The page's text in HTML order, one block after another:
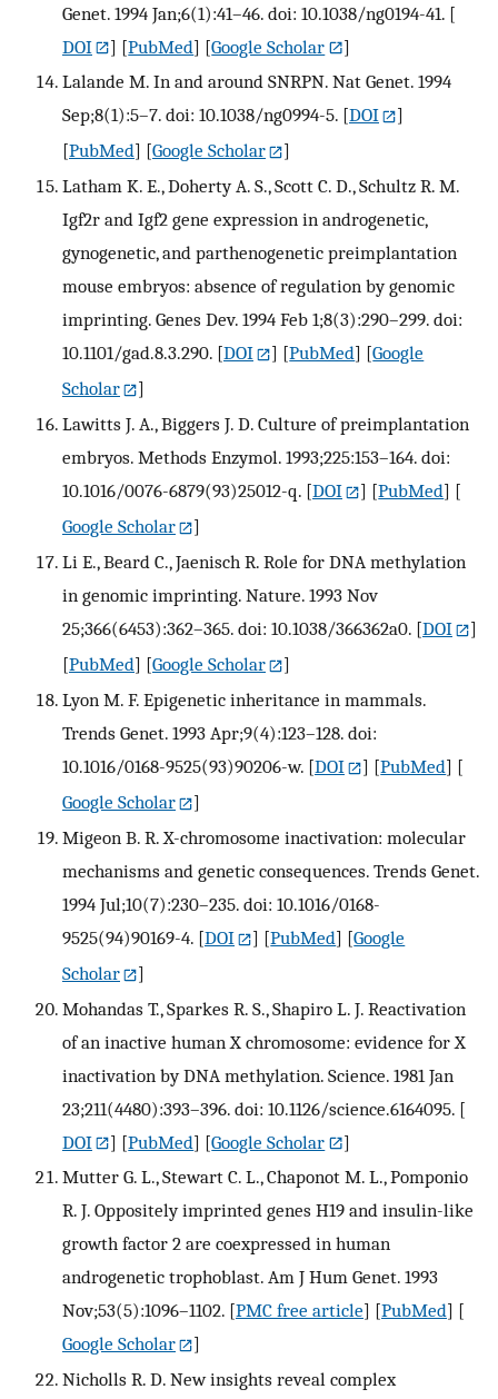
Genet. 1994 Jan;6(1):41–46. doi: 10.1038/ng0194-41. [
DOI
] [PubMed] [Google Scholar
]
Lalande M. In and around SNRPN. Nat Genet. 1994
Sep;8(1):5–7. doi: 10.1038/ng0994-5. [DOI
]
[PubMed] [Google Scholar
]
Latham K. E., Doherty A. S., Scott C. D., Schultz R. M.
Igf2r and Igf2 gene expression in androgenetic,
gynogenetic, and parthenogenetic preimplantation
mouse embryos: absence of regulation by genomic
imprinting. Genes Dev. 1994 Feb 1;8(3):290–299. doi:
10.1101/gad.8.3.290. [DOI ] [PubMed] [Google
Scholar
]
Lawitts J. A., Biggers J. D. Culture of preimplantation
embryos. Methods Enzymol. 1993;225:153–164. doi:
10.1016/0076-6879(93)25012-q. [DOI ] [PubMed] [
Google Scholar
]
Li E., Beard C., Jaenisch R. Role for DNA methylation
in genomic imprinting. Nature. 1993 Nov
25;366(6453):362–365. doi: 10.1038/366362a0. [DOI
]
[PubMed] [Google Scholar
]
Lyon M. F. Epigenetic inheritance in mammals.
Trends Genet. 1993 Apr;9(4):123–128. doi:
10.1016/0168-9525(93)90206-w. [DOI ] [PubMed] [
Google Scholar
]
Migeon B. R. X-chromosome inactivation: molecular
mechanisms and genetic consequences. Trends Genet.
1994 Jul;10(7):230–235. doi: 10.1016/0168-
9525(94)90169-4. [DOI ] [PubMed] [Google
Scholar
]
Mohandas T., Sparkes R. S., Shapiro L. J. Reactivation
of an inactive human X chromosome: evidence for X
inactivation by DNA methylation. Science. 1981 Jan
23;211(4480):393–396. doi: 10.1126/science.6164095. [
DOI
] [PubMed] [Google Scholar
]
Mutter G. L., Stewart C. L., Chaponot M. L., Pomponio
R. J. Oppositely imprinted genes H19 and insulin-like
growth factor 2 are coexpressed in human
androgenetic trophoblast. Am J Hum Genet. 1993
Nov;53(5):1096–1102. [PMC free article] [PubMed] [
Google Scholar
]
Nicholls R. D. New insights reveal complex